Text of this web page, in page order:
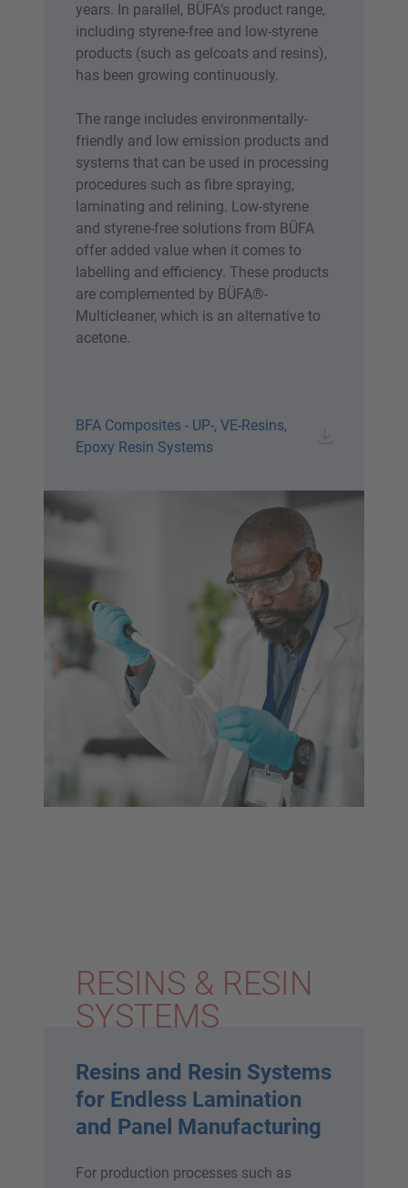
years. In parallel, BÜFA’s product range,
including styrene-free and low-styrene
products (such as gelcoats and resins),
has been growing continuously.
The range includes environmentally-
friendly and low emission products and
systems that can be used in processing
procedures such as fibre spraying,
laminating and relining. Low-styrene
and styrene-free solutions from BÜFA
offer added value when it comes to
labelling and efficiency. These products
are complemented by BÜFA®-
Multicleaner, which is an alternative to
acetone.
BFA Composites - UP-, VE-Resins,
Epoxy Resin Systems
RESINS & RESIN
SYSTEMS
Resins and Resin Systems
for Endless Lamination
and Panel Manufacturing
For production processes such as